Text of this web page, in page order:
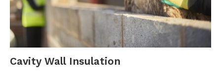
Cavity Wall Insulation